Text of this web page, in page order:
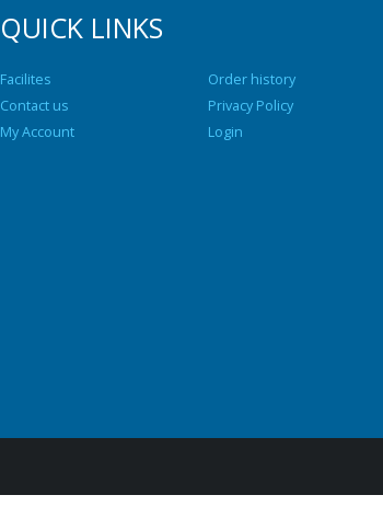
QUICK LINKS
Facilites
Contact us
My Account
Order history
Privacy Policy
Login